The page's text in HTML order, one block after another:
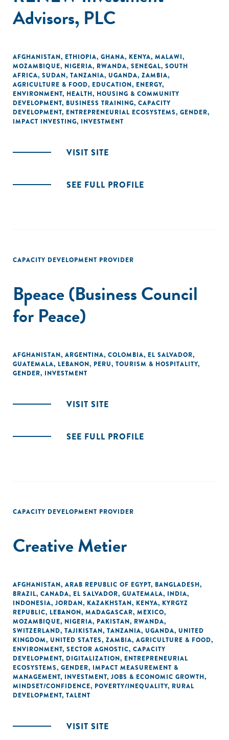
Advisors, PLC
AFGHANISTAN, ETHIOPIA, GHANA, KENYA, MALAWI,
MOZAMBIQUE, NIGERIA, RWANDA, SENEGAL, SOUTH
AFRICA, SUDAN, TANZANIA, UGANDA, ZAMBIA,
AGRICULTURE & FOOD, EDUCATION, ENERGY,
ENVIRONMENT, HEALTH, HOUSING & COMMUNITY
DEVELOPMENT, BUSINESS TRAINING, CAPACITY
DEVELOPMENT, ENTREPRENEURIAL ECOSYSTEMS, GENDER,
IMPACT INVESTING, INVESTMENT
VISIT SITE
SEE FULL PROFILE
CAPACITY DEVELOPMENT PROVIDER
Bpeace (Business Council
for Peace)
AFGHANISTAN, ARGENTINA, COLOMBIA, EL SALVADOR,
GUATEMALA, LEBANON, PERU, TOURISM & HOSPITALITY,
GENDER, INVESTMENT
VISIT SITE
SEE FULL PROFILE
CAPACITY DEVELOPMENT PROVIDER
Creative Metier
AFGHANISTAN, ARAB REPUBLIC OF EGYPT, BANGLADESH,
BRAZIL, CANADA, EL SALVADOR, GUATEMALA, INDIA,
INDONESIA, JORDAN, KAZAKHSTAN, KENYA, KYRGYZ
REPUBLIC, LEBANON, MADAGASCAR, MEXICO,
MOZAMBIQUE, NIGERIA, PAKISTAN, RWANDA,
SWITZERLAND, TAJIKISTAN, TANZANIA, UGANDA, UNITED
KINGDOM, UNITED STATES, ZAMBIA, AGRICULTURE & FOOD,
ENVIRONMENT, SECTOR AGNOSTIC, CAPACITY
DEVELOPMENT, DIGITALIZATION, ENTREPRENEURIAL
ECOSYSTEMS, GENDER, IMPACT MEASUREMENT &
MANAGEMENT, INVESTMENT, JOBS & ECONOMIC GROWTH,
MINDSET/CONFIDENCE, POVERTY/INEQUALITY, RURAL
DEVELOPMENT, TALENT
VISIT SITE